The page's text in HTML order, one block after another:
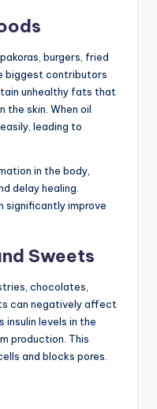
burgers, fried
biggest contributors
unhealthy fats that
the skin. When oil
leading to
in the body,
delay healing.
significantly improve
Sweets
chocolates,
can negatively affect
insulin levels in the
production. This
and blocks pores.